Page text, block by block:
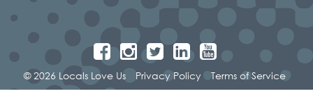
© 2026 Locals Love Us Privacy Policy Terms of Service